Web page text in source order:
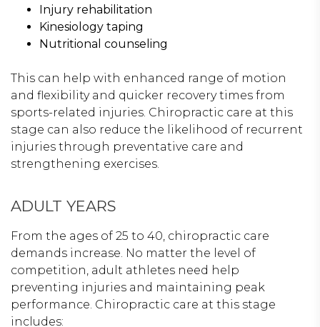
Injury rehabilitation
Kinesiology taping
Nutritional counseling
This can help with enhanced range of motion
and flexibility and quicker recovery times from
sports-related injuries. Chiropractic care at this
stage can also reduce the likelihood of recurrent
injuries through preventative care and
strengthening exercises.
ADULT YEARS
From the ages of 25 to 40, chiropractic care
demands increase. No matter the level of
competition, adult athletes need help
preventing injuries and maintaining peak
performance. Chiropractic care at this stage
includes: